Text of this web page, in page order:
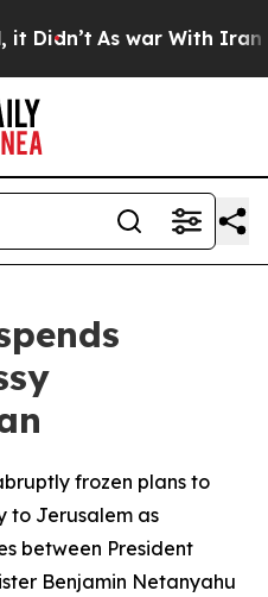
As war With Iran
frozen plans to
to Jerusalem as
between President
Benjamin Netanyahu